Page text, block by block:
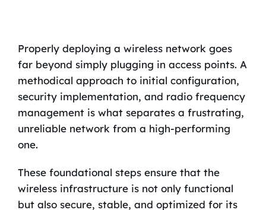
Properly deploying a wireless network goes
far beyond simply plugging in access points. A
methodical approach to initial configuration,
security implementation, and radio frequency
management is what separates a frustrating,
unreliable network from a high-performing
one.
These foundational steps ensure that the
wireless infrastructure is not only functional
but also secure, stable, and optimized for its